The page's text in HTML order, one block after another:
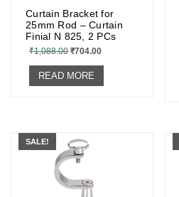
Curtain Bracket for
25mm Rod – Curtain
Finial N 825, 2 PCs
₹1,088.00 ₹704.00
READ MORE
SALE!